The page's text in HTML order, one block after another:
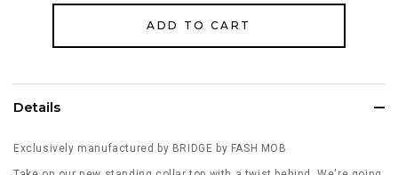
Details
Exclusively manufactured by BRIDGE by FASH MOB